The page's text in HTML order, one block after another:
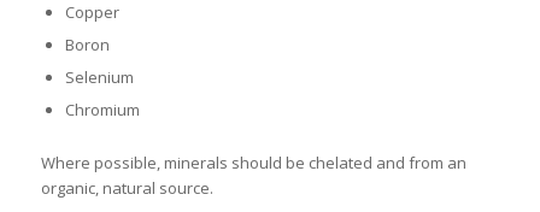
Copper
Boron
Selenium
Chromium
Where possible, minerals should be chelated and from an
organic, natural source.